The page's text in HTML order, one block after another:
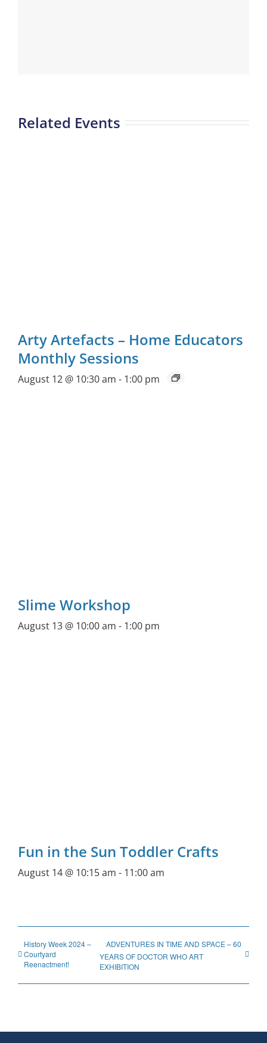
Related Events
Arty Artefacts – Home Educators
Monthly Sessions
August 12 @ 10:30 am - 1:00 pm
Slime Workshop
August 13 @ 10:00 am - 1:00 pm
Fun in the Sun Toddler Crafts
August 14 @ 10:15 am - 11:00 am
History Week 2024 –
Courtyard
Reenactment!
ADVENTURES IN TIME AND SPACE – 60
YEARS OF DOCTOR WHO ART
EXHIBITION